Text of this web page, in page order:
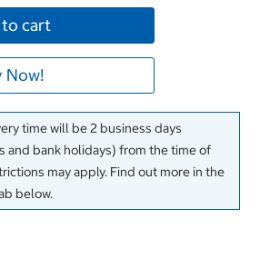
cart
Now!
time will be 2 business days
and bank holidays) from the time of
may apply. Find out more in the
below.